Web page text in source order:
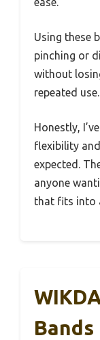
Using these
pinching or
without
repeated use.
Honestly,
flexibility
expected.
anyone
that fits into